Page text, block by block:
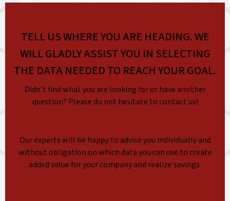
TELL US WHERE YOU ARE HEADING. WE
WILL GLADLY ASSIST YOU IN SELECTING
THE DATA NEEDED TO REACH YOUR GOAL.
Didn’t find what you are looking for or have another
question? Please do not hesitate to contact us!
Our experts will be happy to advise you individually and
without obligation on which data you can use to create
added value for your company and realize savings.